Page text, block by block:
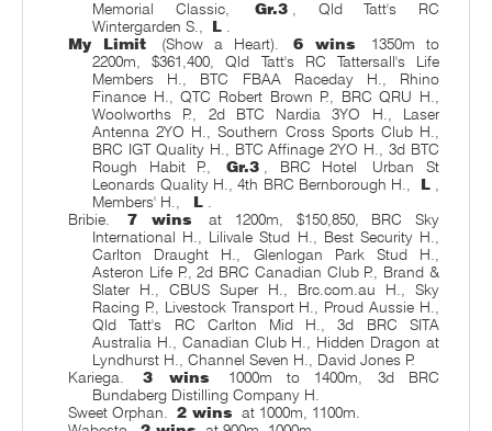
Memorial Classic,
Gr.3
, Qld Tatt's RC
Wintergarden S.,
L
My Limit
(Show a Heart). 6 wins
1350m to
2200m, $361,400, Qld Tatt's RC Tattersall's Life
Members H., BTC FBAA Raceday H., Rhino
Finance H., QTC Robert Brown P., BRC QRU H.,
Woolworths P., 2d BTC Nardia 3YO H., Laser
Antenna 2YO H., Southern Cross Sports Club H.,
BRC IGT Quality H., BTC Affinage 2YO H., 3d BTC
Rough Habit P.,
Gr.3 , BRC Hotel
Urban St
Leonards Quality H., 4th BRC Bernborough H.,
L
Members' H.,
L
Bribie.
7 wins
at 1200m, $150,850, BRC Sky
International H., Lilivale Stud H., Best Security H.,
Carlton Draught H., Glenlogan Park Stud H.,
Asteron Life P., 2d BRC Canadian Club P., Brand &
Slater H., CBUS Super H., Brc.com.au H., Sky
Racing P., Livestock Transport H., Proud Aussie H.,
Qld Tatt's RC Carlton Mid H., 3d BRC SITA
Australia H., Canadian Club H., Hidden Dragon at
Lyndhurst H., Channel Seven H., David Jones P.
Kariega.
3 wins
1000m to 1400m, 3d BRC
Bundaberg Distilling Company H.
Sweet Orphan.
2 wins at 1000m, 1100m.